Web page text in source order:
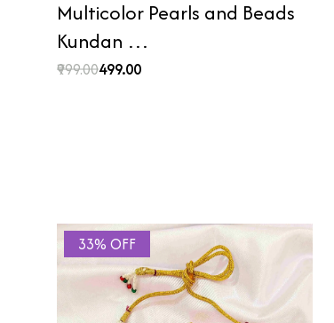
Multicolor Pearls and Beads
Kundan …
₹999.00₹499.00
33% OFF